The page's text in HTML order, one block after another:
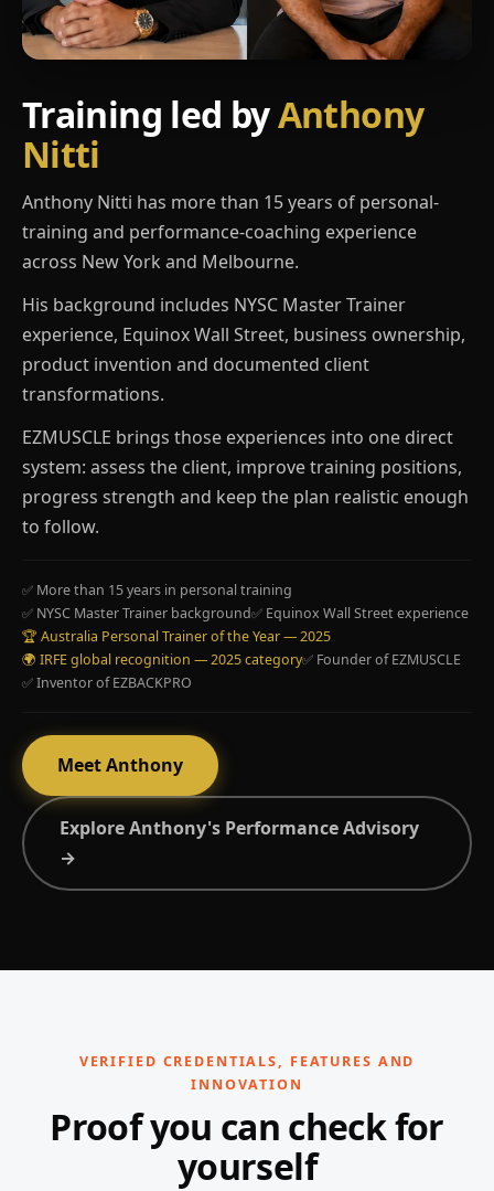
Training led byAnthony
Nitti
Anthony Nitti has more than 15 years of personal-
training and performance-coaching experience
across New York and Melbourne.
His background includes NYSC Master Trainer
experience, Equinox Wall Street, business ownership,
product invention and documented client
transformations.
EZMUSCLE brings those experiences into one direct
system: assess the client, improve training positions,
progress strength and keep the plan realistic enough
to follow.
✅ More than 15 years in personal training
✅ NYSC Master Trainer background✅ Equinox Wall Street experience
🏆 Australia Personal Trainer of the Year — 2025
🌍 IRFE global recognition — 2025 category✅ Founder of EZMUSCLE
✅ Inventor of EZBACKPRO
Meet Anthony
Explore Anthony's Performance Advisory
→
VERIFIED CREDENTIALS, FEATURES AND
INNOVATION
Proof you can check for
yourself